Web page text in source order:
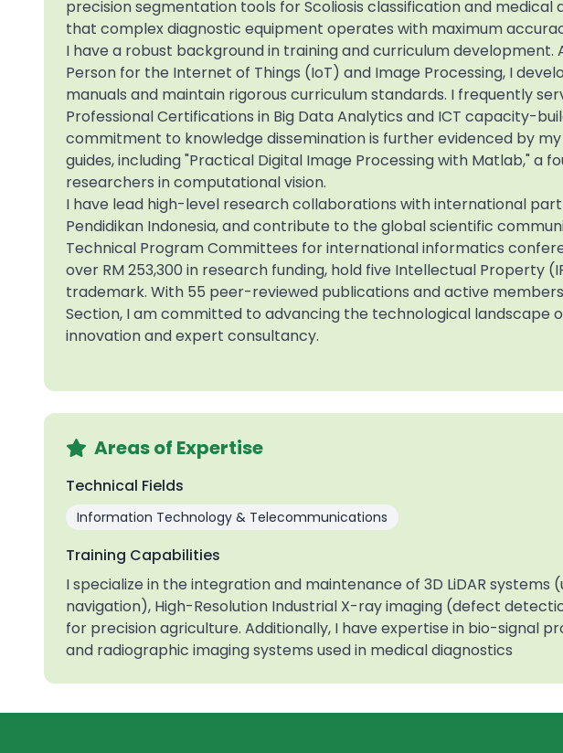
precision segmentation tools for Scoliosis classification and medical
that complex diagnostic equipment operates with maximum
I have a robust background in training and curriculum development.
Person for the Internet of Things (IoT) and Image Processing, I
manuals and maintain rigorous curriculum standards. I frequently
Professional Certifications in Big Data Analytics and ICT capacity-
commitment to knowledge dissemination is further evidenced by
guides, including "Practical Digital Image Processing with Matlab," a
researchers in computational vision.
I have lead high-level research collaborations with international
Pendidikan Indonesia, and contribute to the global scientific
Technical Program Committees for international informatics
over RM 253,300 in research funding, hold five Intellectual Property
trademark. With 55 peer-reviewed publications and active
Section, I am committed to advancing the technological landscape
innovation and expert consultancy.
Areas of Expertise
Technical Fields
Information Technology & Telecommunications
Training Capabilities
I specialize in the integration and maintenance of 3D LiDAR systems
navigation), High-Resolution Industrial X-ray imaging (defect
for precision agriculture. Additionally, I have expertise in bio-signal
and radiographic imaging systems used in medical diagnostics